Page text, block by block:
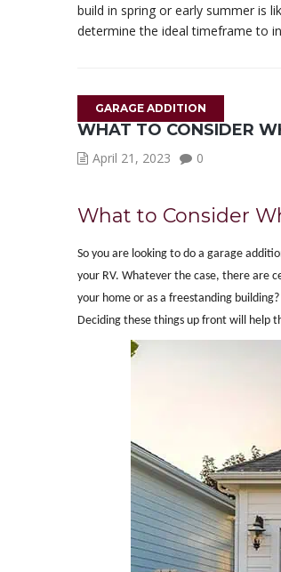
build in spring or early summer is
determine the ideal timeframe to
GARAGE ADDITION
WHAT TO CONSIDER
April 21, 2023 0
What to Consider
So you are looking to do a garage
your RV. Whatever the case, there are
your home or as a freestanding
Deciding these things up front will help